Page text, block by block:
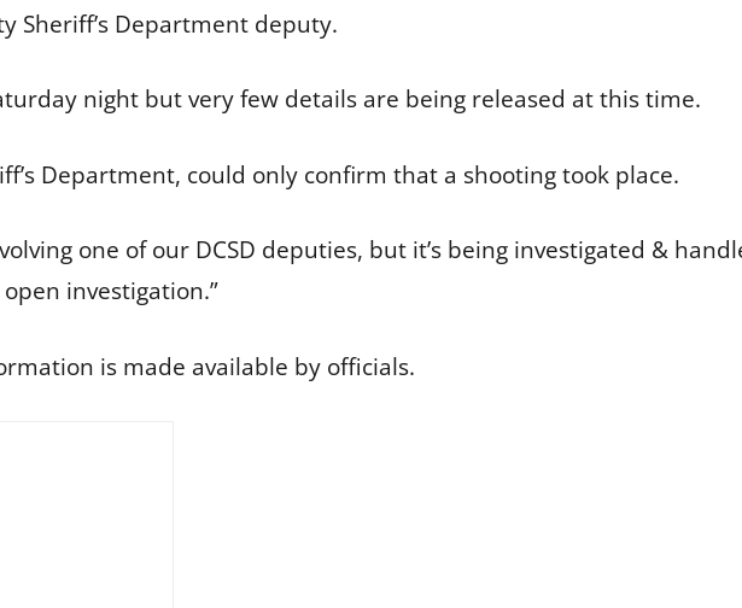
Sheriff’s Department deputy.
night but very few details are being released at this time.
Department, could only confirm that a shooting took place.
one of our DCSD deputies, but it’s being investigated &
open investigation.”
is made available by officials.